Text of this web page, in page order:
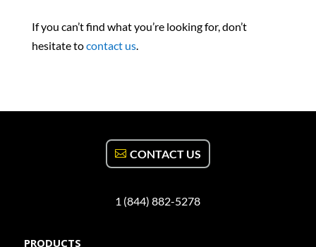
If you can’t find what you’re looking for, don’t
hesitate tocontact us.
CONTACT US
1 (844) 882-5278
PRODUCTS